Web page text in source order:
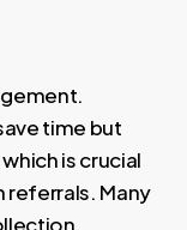
time but
is crucial
Many